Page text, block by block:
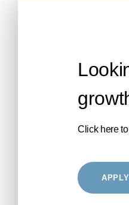
Click here